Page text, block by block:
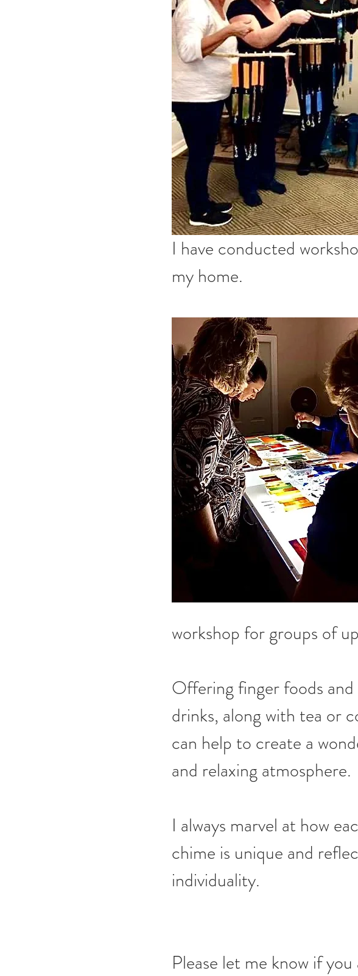
I have conducted
my home.
workshop for groups of
Offering finger foods and
drinks, along with tea or
can help to create a
and relaxing atmosphere.
I always marvel at how
chime is unique and
individuality.
Please let me know if